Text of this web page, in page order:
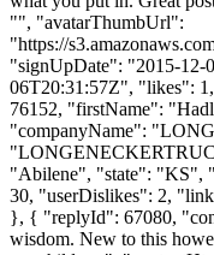
"", "avatarThumbUrl":
"https://
"signUpDate": "2015-12-
06T20:31:57Z", "likes":
76152, "firstName":
"companyName":
"
"Abilene", "state": "KS",
30, "userDislikes": 2,
}, { "replyId": 67080,
wisdom. New to this